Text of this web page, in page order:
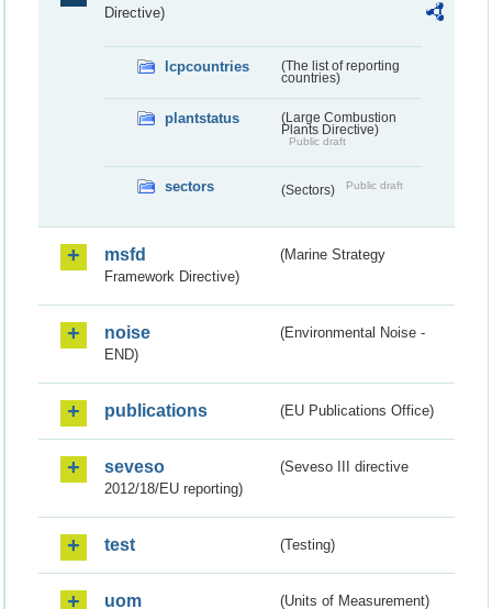
Directive)
lcpcountries
(The list of reporting
countries)
plantstatus
(Large Combustion
Plants Directive)
Public draft
sectors (Sectors) Public draft
msfd
(Marine Strategy
Framework Directive)
noise
(Environmental Noise -
END)
publications (EU Publications Office)
seveso
(Seveso III directive
2012/18/EU reporting)
test (Testing)
uom (Units of Measurement)